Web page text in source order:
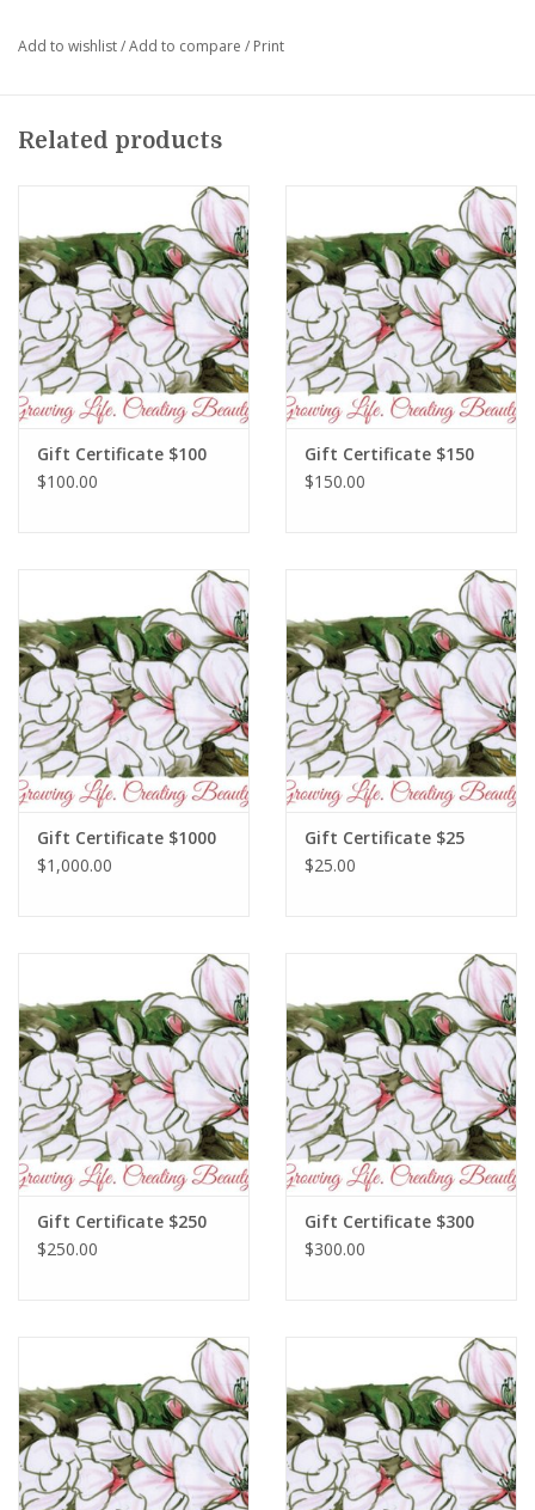
Add to wishlist/Add to compare / Print
Related products
Gift Certificate $100
$100.00
Gift Certificate $150
$150.00
Gift Certificate $1000
$1,000.00
Gift Certificate $25
$25.00
Gift Certificate $250
$250.00
Gift Certificate $300
$300.00